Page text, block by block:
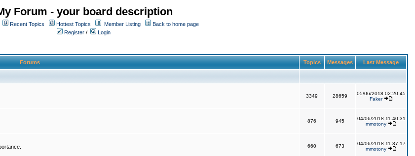
Forum - your board description
Recent Topics Hottest Topics Member Listing
Back to home page
Register / Login
Forums Topics Messages Last Message
3349 28659
05/06/2018 02:20:45
Faker
876 945
04/06/2018 11:40:31
mmotony
660 673
04/06/2018 11:37:17
mmotony